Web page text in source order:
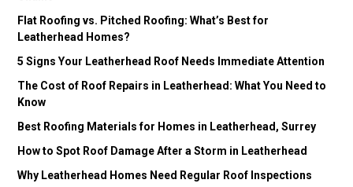
Flat Roofing vs. Pitched Roofing: What’s Best for
Leatherhead Homes?
5 Signs Your Leatherhead Roof Needs Immediate Attention
The Cost of Roof Repairs in Leatherhead: What You Need to
Know
Best Roofing Materials for Homes in Leatherhead, Surrey
How to Spot Roof Damage After a Storm in Leatherhead
Why Leatherhead Homes Need Regular Roof Inspections